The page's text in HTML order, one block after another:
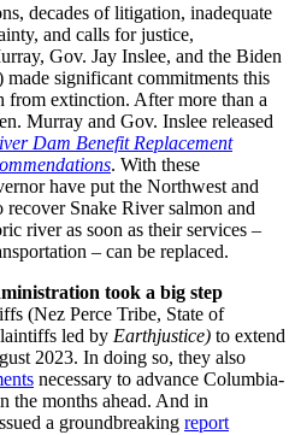
decades of litigation, inadequate
and calls for justice,
Gov. Jay Inslee, and the Biden
significant commitments this
from extinction. After more than a
Murray and Gov. Inslee released
Dam Benefit Replacement
. With these
have put the Northwest and
Snake River salmon and
river as soon as their services –
– can be replaced.
took a big step
(Nez Perce Tribe, State of
led by Earthjustice) to extend
2023. In doing so, they also
necessary to advance Columbia-
the months ahead. And in
a groundbreaking report